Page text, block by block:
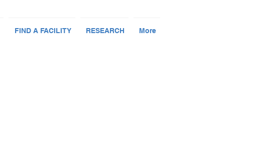
FIND A FACILITY RESEARCH More